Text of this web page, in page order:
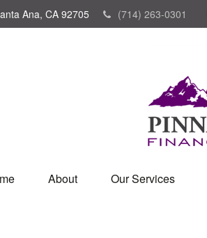
Ana, CA 92705 (714) 263-0301
About Our Services